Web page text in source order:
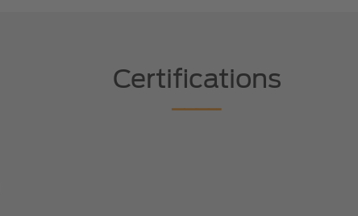
Certifications